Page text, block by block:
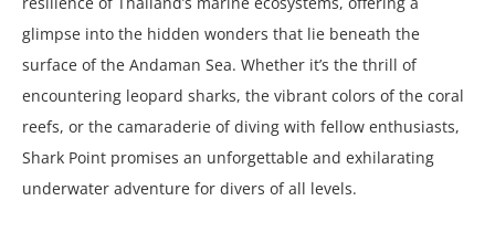
glimpse into the hidden wonders that lie beneath the
surface of the Andaman Sea. Whether it’s the thrill of
encountering leopard sharks, the vibrant colors of the coral
reefs, or the camaraderie of diving with fellow enthusiasts,
Shark Point promises an unforgettable and exhilarating
underwater adventure for divers of all levels.